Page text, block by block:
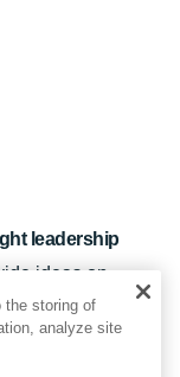
leadership
ideas on
new hires.
choice to
will reach
the storing of
analyze site